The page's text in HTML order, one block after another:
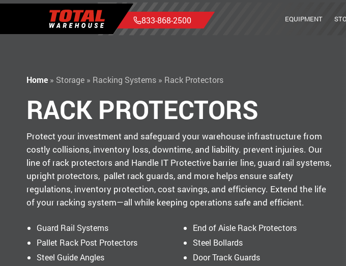
833-868-2500 EQUIPMENT
Home » Storage » Racking Systems » Rack Protectors
RACK PROTECTORS
Protect your investment and safeguard your warehouse infrastructure from
costly collisions, inventory loss, downtime, and liability. prevent injuries. Our
line of rack protectors and Handle IT Protective barrier line, guard rail systems,
upright protectors, pallet rack guards, and more helps ensure safety
regulations, inventory protection, cost savings, and efficiency. Extend the life
of your racking system—all while keeping operations safe and efficient.
Guard Rail Systems
End of Aisle Rack Protectors
Pallet Rack Post Protectors
Steel Bollards
Steel Guide Angles
Door Track Guards